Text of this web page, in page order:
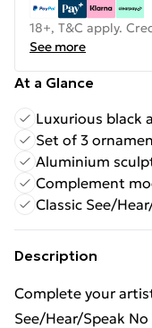
18+, T&C apply.
See more
At a Glance
Luxurious black
Set of 3
Aluminium
Complement
Classic See/
Description
Complete your
See/Hear/Speak